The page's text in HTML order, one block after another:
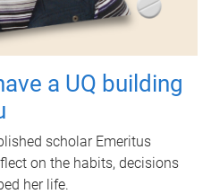
a UQ building
scholar Emeritus
on the habits, decisions
her life.